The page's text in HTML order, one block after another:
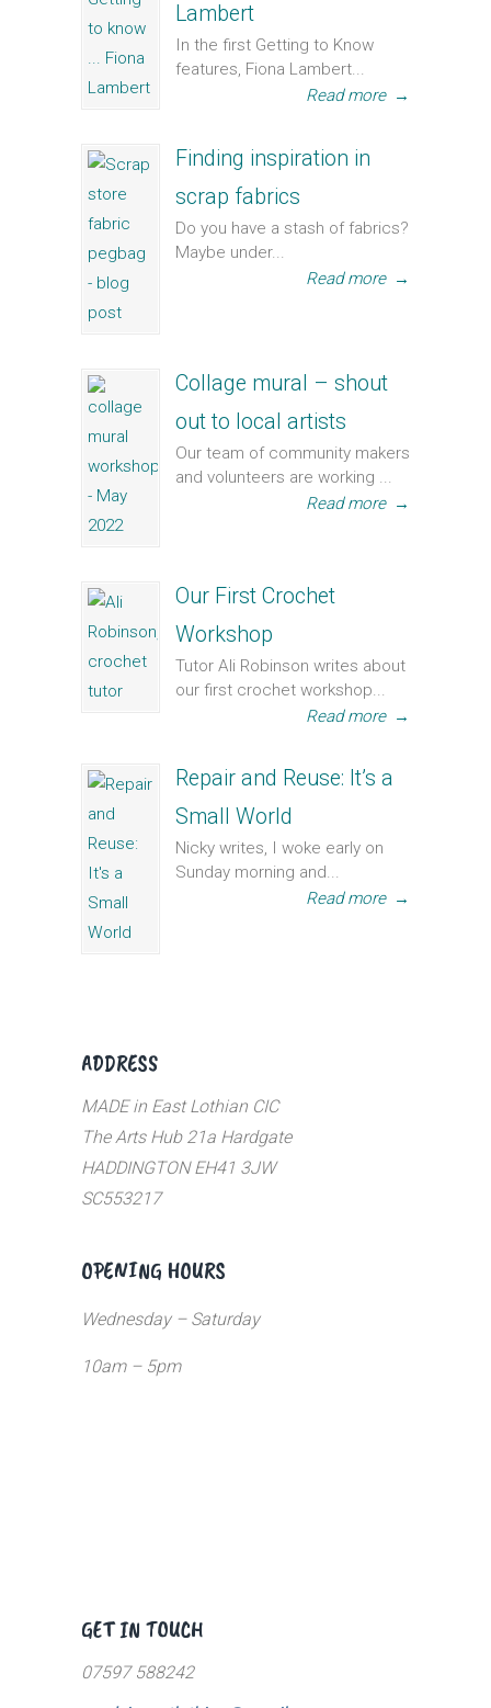
Lambert
In the first Getting to Know
features, Fiona Lambert...
Read more →
Finding inspiration in
scrap fabrics
Do you have a stash of fabrics?
Maybe under...
Read more →
Collage mural – shout
out to local artists
Our team of community makers
and volunteers are working ...
Read more →
Our First Crochet
Workshop
Tutor Ali Robinson writes about
our first crochet workshop...
Read more →
Repair and Reuse: It’s a
Small World
Nicky writes, I woke early on
Sunday morning and...
Read more →
ADDRESS
MADE in East Lothian CIC
The Arts Hub 21a Hardgate
HADDINGTON EH41 3JW
SC553217
OPENING HOURS
Wednesday – Saturday
10am – 5pm
GET IN TOUCH
07597 588242